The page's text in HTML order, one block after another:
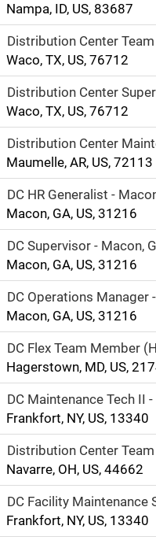
Nampa, ID, US, 83687
Distribution Center
Waco, TX, US, 76712
Distribution Center
Waco, TX, US, 76712
Distribution Center
Maumelle, AR, US, 72113
DC HR Generalist -
Macon, GA, US, 31216
DC Supervisor - Macon,
Macon, GA, US, 31216
DC Operations Manager
Macon, GA, US, 31216
DC Flex Team Member
Hagerstown, MD, US,
DC Maintenance Tech II
Frankfort, NY, US, 13340
Distribution Center
Navarre, OH, US, 44662
DC Facility Maintenance
Frankfort, NY, US, 13340